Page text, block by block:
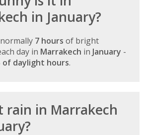
in January?
7 hours of bright
day in Marrakech in January -
of daylight hours.
rain in Marrakech